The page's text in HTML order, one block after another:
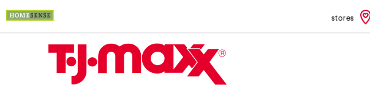
stores